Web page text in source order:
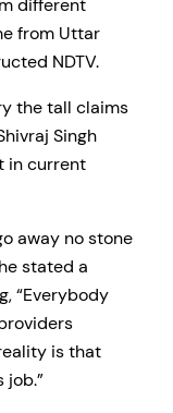
from Uttar
NDTV.
the tall claims
Singh
in current
away no stone
stated a
“Everybody
is that
job.”